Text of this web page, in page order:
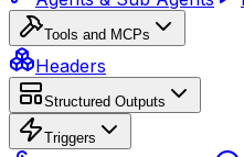
Tools and MCPs
Headers
Structured Outputs
Triggers